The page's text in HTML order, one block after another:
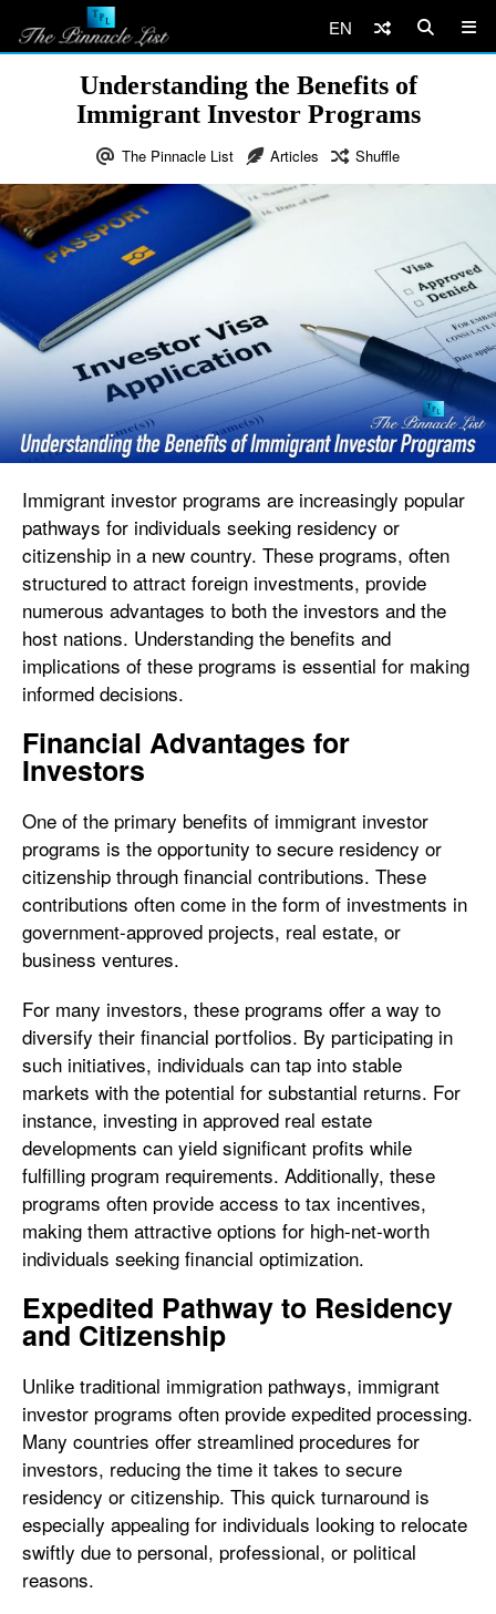
EN
Understanding the Benefits of
Immigrant Investor Programs
The Pinnacle List Articles Shuffle
Immigrant investor programs are increasingly popular
pathways for individuals seeking residency or
citizenship in a new country. These programs, often
structured to attract foreign investments, provide
numerous advantages to both the investors and the
host nations. Understanding the benefits and
implications of these programs is essential for making
informed decisions.
Financial Advantages for
Investors
One of the primary benefits of immigrant investor
programs is the opportunity to secure residency or
citizenship through financial contributions. These
contributions often come in the form of investments in
government-approved projects, real estate, or
business ventures.
For many investors, these programs offer a way to
diversify their financial portfolios. By participating in
such initiatives, individuals can tap into stable
markets with the potential for substantial returns. For
instance, investing in approved real estate
developments can yield significant profits while
fulfilling program requirements. Additionally, these
programs often provide access to tax incentives,
making them attractive options for high-net-worth
individuals seeking financial optimization.
Expedited Pathway to Residency
and Citizenship
Unlike traditional immigration pathways, immigrant
investor programs often provide expedited processing.
Many countries offer streamlined procedures for
investors, reducing the time it takes to secure
residency or citizenship. This quick turnaround is
especially appealing for individuals looking to relocate
swiftly due to personal, professional, or political
reasons.